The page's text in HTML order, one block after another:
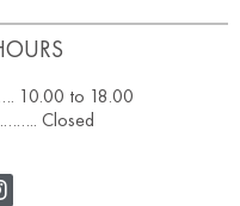
10.00 to 18.00
Closed